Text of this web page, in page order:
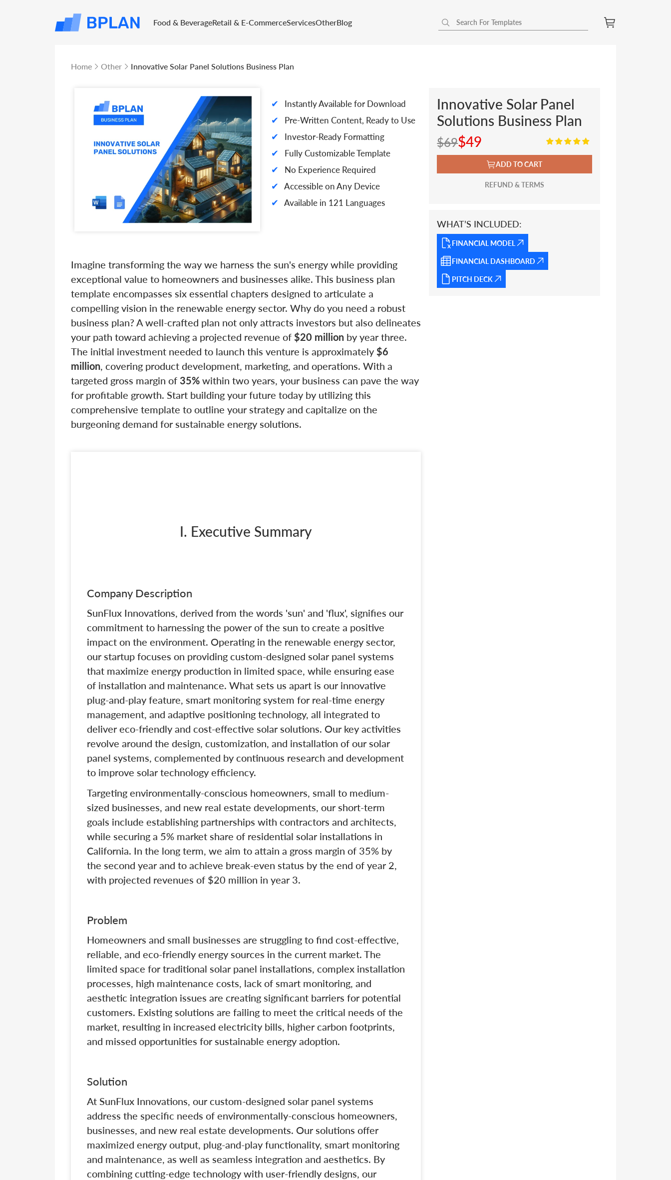
Food & BeverageRetail & E-CommerceServicesOtherBlog
Home Other Innovative Solar Panel Solutions Business Plan
✔ Instantly Available for Download
✔ Pre-Written Content, Ready to Use
✔ Investor-Ready Formatting
✔ Fully Customizable Template
✔ No Experience Required
✔ Accessible on Any Device
✔ Available in 121 Languages
Imagine transforming the way we harness the sun's energy while providing
exceptional value to homeowners and businesses alike. This business plan
template encompasses six essential chapters designed to articulate a
compelling vision in the renewable energy sector. Why do you need a robust
business plan? A well-crafted plan not only attracts investors but also delineates
your path toward achieving a projected revenue of $20 million by year three.
The initial investment needed to launch this venture is approximately $6
million, covering product development, marketing, and operations. With a
targeted gross margin of 35% within two years, your business can pave the way
for profitable growth. Start building your future today by utilizing this
comprehensive template to outline your strategy and capitalize on the
burgeoning demand for sustainable energy solutions.
I. Executive Summary
Company Description
SunFlux Innovations, derived from the words 'sun' and 'flux', signifies our
commitment to harnessing the power of the sun to create a positive
impact on the environment. Operating in the renewable energy sector,
our startup focuses on providing custom-designed solar panel systems
that maximize energy production in limited space, while ensuring ease
of installation and maintenance. What sets us apart is our innovative
plug-and-play feature, smart monitoring system for real-time energy
management, and adaptive positioning technology, all integrated to
deliver eco-friendly and cost-effective solar solutions. Our key activities
revolve around the design, customization, and installation of our solar
panel systems, complemented by continuous research and development
to improve solar technology efficiency.
Targeting environmentally-conscious homeowners, small to medium-
sized businesses, and new real estate developments, our short-term
goals include establishing partnerships with contractors and architects,
while securing a 5% market share of residential solar installations in
California. In the long term, we aim to attain a gross margin of 35% by
the second year and to achieve break-even status by the end of year 2,
with projected revenues of $20 million in year 3.
Problem
Homeowners and small businesses are struggling to find cost-effective,
reliable, and eco-friendly energy sources in the current market. The
limited space for traditional solar panel installations, complex installation
processes, high maintenance costs, lack of smart monitoring, and
aesthetic integration issues are creating significant barriers for potential
customers. Existing solutions are failing to meet the critical needs of the
market, resulting in increased electricity bills, higher carbon footprints,
and missed opportunities for sustainable energy adoption.
Solution
At SunFlux Innovations, our custom-designed solar panel systems
address the specific needs of environmentally-conscious homeowners,
businesses, and new real estate developments. Our solutions offer
maximized energy output, plug-and-play functionality, smart monitoring
and maintenance, as well as seamless integration and aesthetics. By
combining cutting-edge technology with user-friendly designs, our
Innovative Solar Panel
Solutions Business Plan
$69$49
ADD TO CART
REFUND & TERMS
WHAT’S INCLUDED:
FINANCIAL MODEL
FINANCIAL DASHBOARD
PITCH DECK